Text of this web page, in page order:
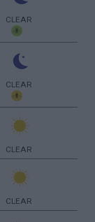
CLEAR
CLEAR
CLEAR
CLEAR